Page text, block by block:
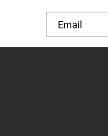
Email
Address